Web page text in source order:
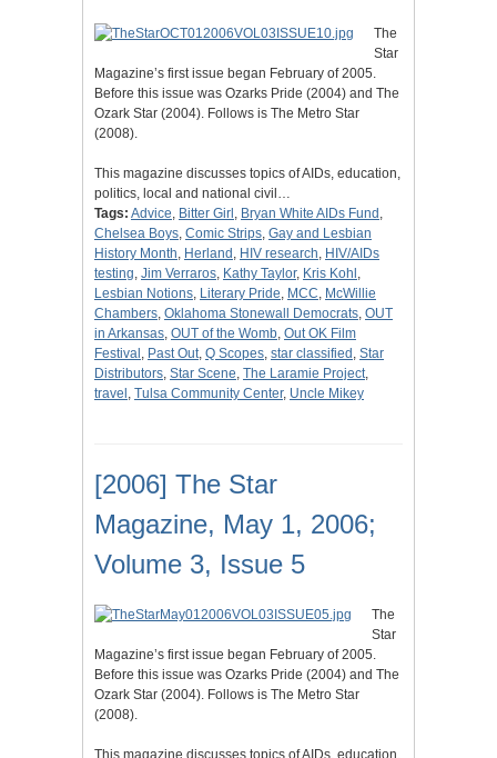
The
Star
Magazine’s first issue began February of 2005.
Before this issue was Ozarks Pride (2004) and The
Ozark Star (2004). Follows is The Metro Star
(2008).
This magazine discusses topics of AIDs, education,
politics, local and national civil…
Tags: Advice, Bitter Girl , Bryan White AIDs Fund ,
Chelsea Boys, Comic Strips, Gay and Lesbian
History Month, Herland , HIV research, HIV/AIDs
testing, Jim Verraros, Kathy Taylor, Kris Kohl ,
Lesbian Notions, Literary Pride, MCC, McWillie
Chambers, Oklahoma Stonewall Democrats, OUT
in Arkansas, OUT of the Womb, Out OK Film
Festival , Past Out, Q Scopes, star classified , Star
Distributors, Star Scene, The Laramie Project,
travel , Tulsa Community Center, Uncle Mikey
[2006] The Star
Magazine, May 1, 2006;
Volume 3, Issue 5
The
Star
Magazine’s first issue began February of 2005.
Before this issue was Ozarks Pride (2004) and The
Ozark Star (2004). Follows is The Metro Star
(2008).
This magazine discusses topics of AIDs, education,